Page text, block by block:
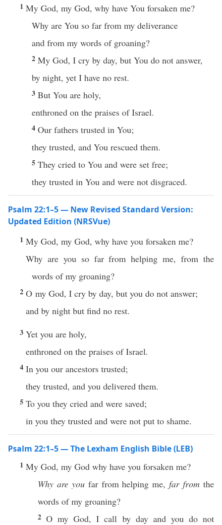
1 My God, my God, why have You forsaken me?
Why are You so far from my deliverance
and from my words of groaning?
2 My God, I cry by day, but You do not answer,
by night, yet I have no rest.
3 But You are holy,
enthroned on the praises of Israel.
4 Our fathers trusted in You;
they trusted, and You rescued them.
5 They cried to You and were set free;
they trusted in You and were not disgraced.
Psalm 22:1–5 — New Revised Standard Version:
Updated Edition (NRSVue)
1 My God, my God, why have you forsaken me?
Why are you so far from helping me, from the
words of my groaning?
2 O my God, I cry by day, but you do not answer;
and by night but find no rest.
3 Yet you are holy,
enthroned on the praises of Israel.
4 In you our ancestors trusted;
they trusted, and you delivered them.
5 To you they cried and were saved;
in you they trusted and were not put to shame.
Psalm 22:1–5 — The Lexham English Bible (LEB)
1 My God, my God why have you forsaken me?
Why are youfar from helping me,far from the
words of my groaning?
2O my God, I call by day and you do not